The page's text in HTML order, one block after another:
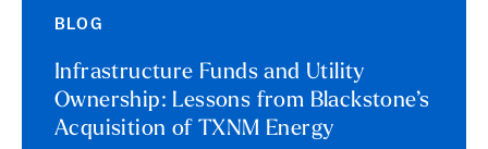
BLOG
Infrastructure Funds and Utility
Ownership: Lessons from Blackstone’s
Acquisition of TXNM Energy